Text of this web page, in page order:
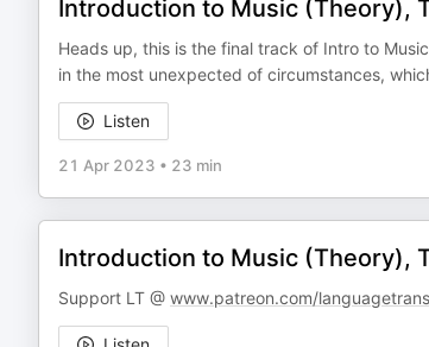
Introduction to Music (Theory),
Heads up, this is the final track of Intro to
in the most unexpected of circumstances,
Listen
21 Apr 2023 • 23 min
Introduction to Music (Theory),
Support LT @ www.patreon.com/